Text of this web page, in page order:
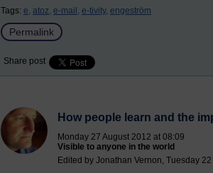
Tags: e, atoz, e-mail, e-tivity, engeström
Permalink
Share post
How people learn and the
Monday 27 August 2012 at 08:09
Visible to anyone in the world
Edited by Jonathan Vernon, Tuesday